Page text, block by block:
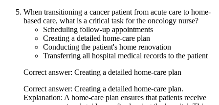
When transitioning a cancer patient from acute care to home-
based care, what is a critical task for the oncology nurse?
Scheduling follow-up appointments
Creating a detailed home-care plan
Conducting the patient's home renovation
Transferring all hospital medical records to the patient
Correct answer: Creating a detailed home-care plan
Correct answer: Creating a detailed home-care plan.
Explanation: A home-care plan ensures that patients receive